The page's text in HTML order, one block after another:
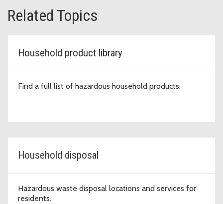
Related Topics
Household product library
Find a full list of hazardous household products.
Household disposal
Hazardous waste disposal locations and services for
residents.